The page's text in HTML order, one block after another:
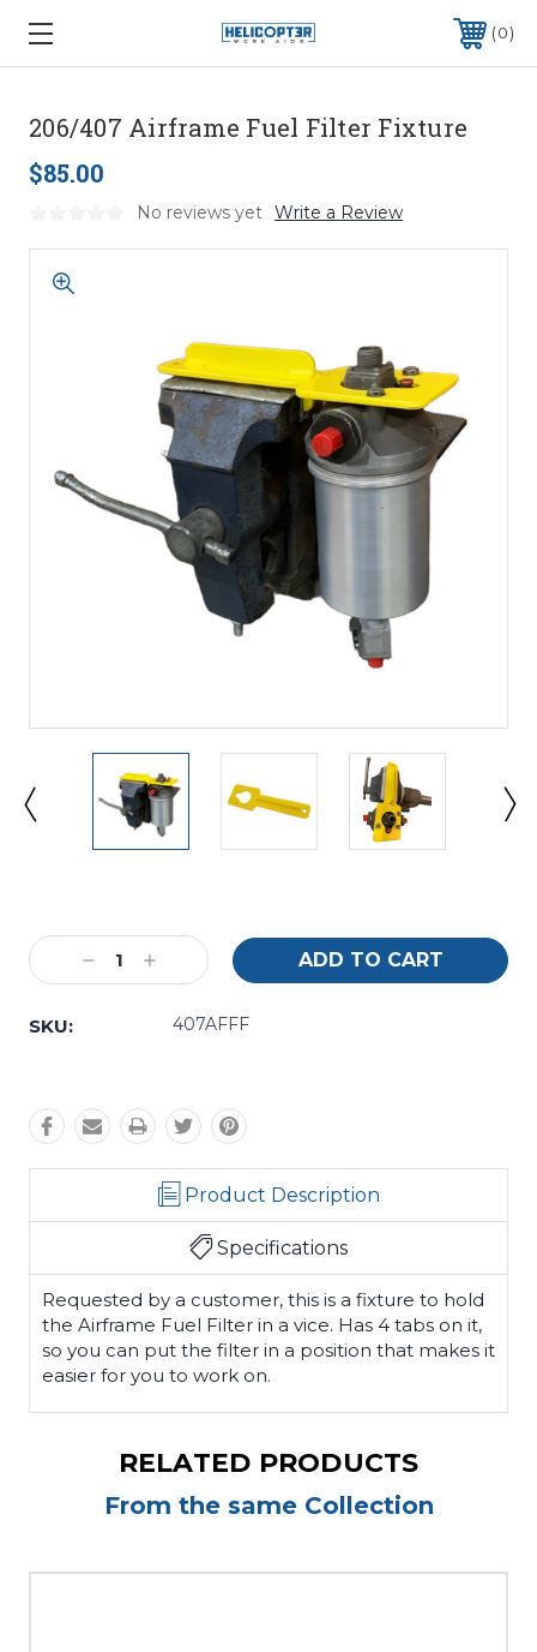
0
206/407 Airframe Fuel Filter Fixture
$85.00
No reviews yet Write a Review
Stock:
Decrease
Quantity:
Increase
Quantity:
SKU:
407AFFF
Product Description
Specifications
Requested by a customer, this is a fixture to hold
the Airframe Fuel Filter in a vice. Has 4 tabs on it,
so you can put the filter in a position that makes it
easier for you to work on.
RELATED PRODUCTS
From the same Collection